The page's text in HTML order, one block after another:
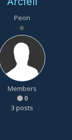
Peon
Members
0
3 posts